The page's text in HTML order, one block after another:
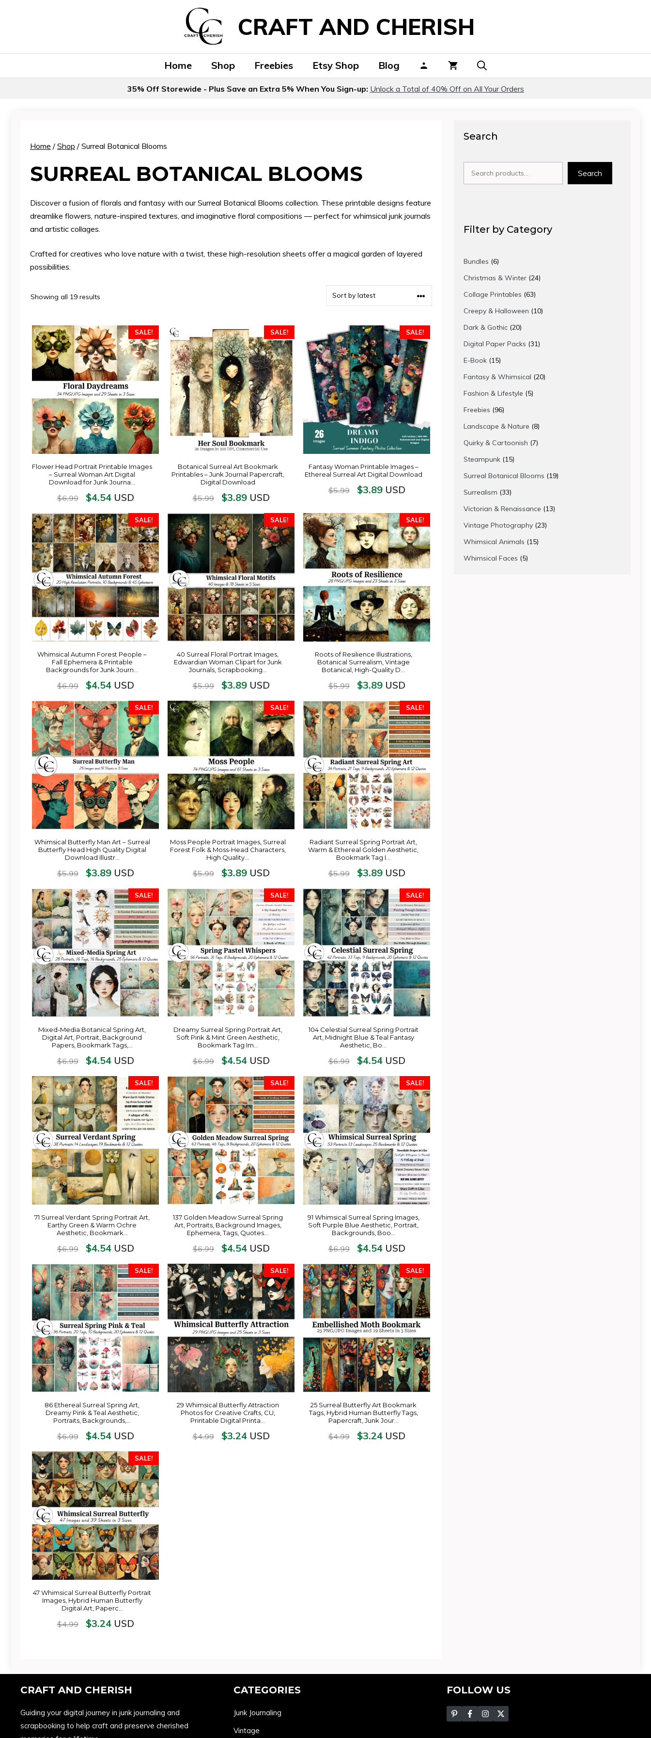
CRAFT AND CHERISH
Home Shop Freebies Etsy Shop Blog
35% Off Storewide - Plus Save an Extra 5% When You Sign-up: Unlock a Total of 40% Off on All Your Orders
Home / Shop / Surreal Botanical Blooms
SURREAL BOTANICAL BLOOMS
Discover a fusion of florals and fantasy with our Surreal Botanical Blooms collection. These printable designs feature
dreamlike flowers, nature-inspired textures, and imaginative floral compositions — perfect for whimsical junk journals
and artistic collages.
Crafted for creatives who love nature with a twist, these high-resolution sheets offer a magical garden of layered
possibilities.
Showing all 19 results
SALE!
Flower Head Portrait Printable Images
– Surreal Woman Art Digital
Download for Junk Journa…
$6.99 $4.54USD
SALE!
Botanical Surreal Art Bookmark
Printables – Junk Journal Papercraft,
Digital Download
$5.99 $3.89USD
SALE!
Fantasy Woman Printable Images –
Ethereal Surreal Art Digital Download
$5.99 $3.89USD
SALE!
Whimsical Autumn Forest People –
Fall Ephemera & Printable
Backgrounds for Junk Journ…
$6.99 $4.54USD
SALE!
40 Surreal Floral Portrait Images,
Edwardian Woman Clipart for Junk
Journals, Scrapbooking…
$5.99 $3.89USD
SALE!
Roots of Resilience Illustrations,
Botanical Surrealism, Vintage
Botanical, High-Quality D…
$5.99 $3.89USD
SALE!
Whimsical Butterfly Man Art – Surreal
Butterfly Head High Quality Digital
Download Illustr…
$5.99 $3.89USD
SALE!
Moss People Portrait Images, Surreal
Forest Folk & Moss-Head Characters,
High Quality…
$5.99 $3.89USD
SALE!
Radiant Surreal Spring Portrait Art,
Warm & Ethereal Golden Aesthetic,
Bookmark Tag I…
$5.99 $3.89USD
SALE!
Mixed-Media Botanical Spring Art,
Digital Art, Portrait, Background
Papers, Bookmark Tags,…
$6.99 $4.54USD
SALE!
Dreamy Surreal Spring Portrait Art,
Soft Pink & Mint Green Aesthetic,
Bookmark Tag Im…
$6.99 $4.54USD
SALE!
104 Celestial Surreal Spring Portrait
Art, Midnight Blue & Teal Fantasy
Aesthetic, Bo…
$6.99 $4.54USD
SALE!
71 Surreal Verdant Spring Portrait Art,
Earthy Green & Warm Ochre
Aesthetic, Bookmark…
$6.99 $4.54USD
SALE!
137 Golden Meadow Surreal Spring
Art, Portraits, Background Images,
Ephemera, Tags, Quotes…
$6.99 $4.54USD
SALE!
91 Whimsical Surreal Spring Images,
Soft Purple Blue Aesthetic, Portrait,
Backgrounds, Boo…
$6.99 $4.54USD
SALE!
86 Ethereal Surreal Spring Art,
Dreamy Pink & Teal Aesthetic,
Portraits, Backgrounds,…
$6.99 $4.54USD
SALE!
29 Whimsical Butterfly Attraction
Photos for Creative Crafts, CU,
Printable Digital Printa…
$4.99 $3.24USD
SALE!
25 Surreal Butterfly Art Bookmark
Tags, Hybrid Human Butterfly Tags,
Papercraft, Junk Jour…
$4.99 $3.24USD
SALE!
47 Whimsical Surreal Butterfly Portrait
Images, Hybrid Human Butterfly
Digital Art, Paperc…
$4.99 $3.24USD
Search
Search
Filter by Category
Bundles 66
products
Christmas & Winter 2424
Collage Printables 6363
products
Creepy & Halloween 1010
Dark & Gothic 2020
products
Digital Paper Packs 3131
E-Book 1515
products
Fantasy & Whimsical 2020
Fashion & Lifestyle 55
Freebies 9696
products
Landscape & Nature 88
products
Quirky & Cartoonish 77
Steampunk 1515
products
Surreal Botanical Blooms 1919
Surrealism 3333
products
Victorian & Renaissance 1313
Vintage Photography 2323
Whimsical Animals 1515
Whimsical Faces 55
CRAFT AND CHERISH
Guiding your digital journey in junk journaling and
scrapbooking to help craft and preserve cherished
CATEGORIES
Junk Journaling
Vintage
FOLLOW US